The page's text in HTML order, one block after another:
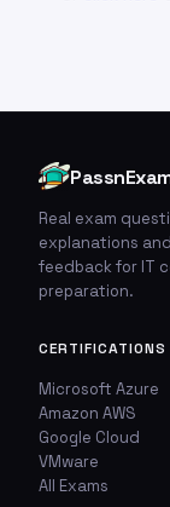
Real exam
explanations
feedback for IT
preparation.
CERTIFICATIONS
Microsoft Azure
Amazon AWS
Google Cloud
VMware
All Exams